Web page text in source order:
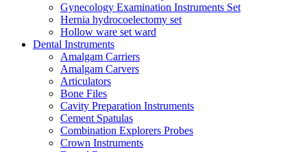
Gynecology Examination Instruments Set
Hernia hydrocoelectomy set
Hollow ware set ward
Dental Instruments
Amalgam Carriers
Amalgam Carvers
Articulators
Bone Files
Cavity Preparation Instruments
Cement Spatulas
Combination Explorers Probes
Crown Instruments